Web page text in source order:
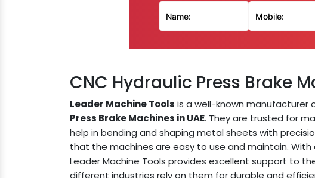
CNC Hydraulic Press Brake
Leader Machine Tools is a well-known manufacturer
Press Brake Machines in UAE. They are trusted for
help in bending and shaping metal sheets with
that the machines are easy to use and maintain.
Leader Machine Tools provides excellent support to
different industries rely on them for durable and